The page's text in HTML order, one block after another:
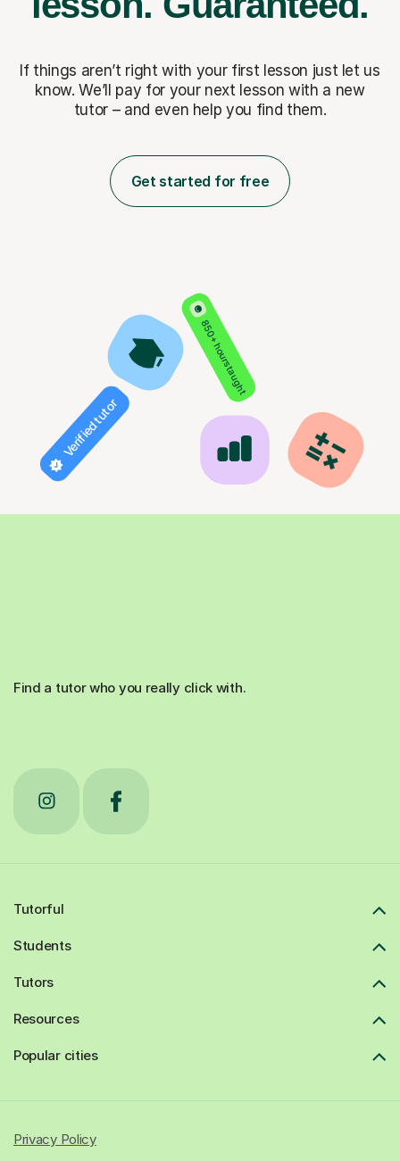
If things aren’t right with your first lesson just let us
know. We’ll pay for your next lesson with a new
tutor – and even help you find them.
Get started for free
850+ hours taught
Verified tutor
Find a tutor who you really click with.
Tutorful
Students
Tutors
Resources
Popular cities
Privacy Policy